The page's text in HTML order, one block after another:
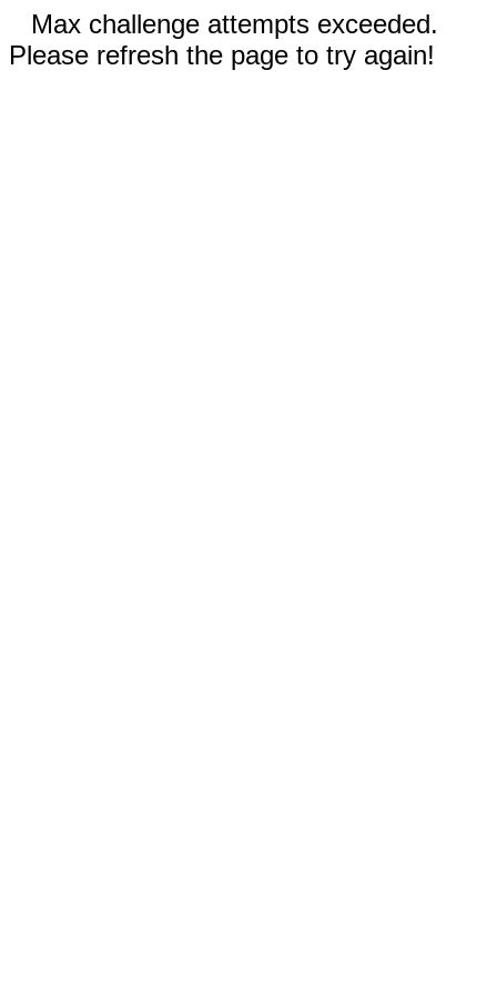
Max challenge attempts exceeded.
Please refresh the page to try again!